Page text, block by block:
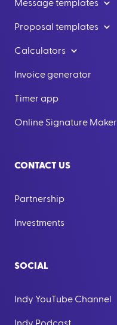
Message templates
Proposal templates
Calculators
Invoice generator
Timer app
Online Signature Maker
CONTACT US
Partnership
Investments
SOCIAL
Indy YouTube Channel